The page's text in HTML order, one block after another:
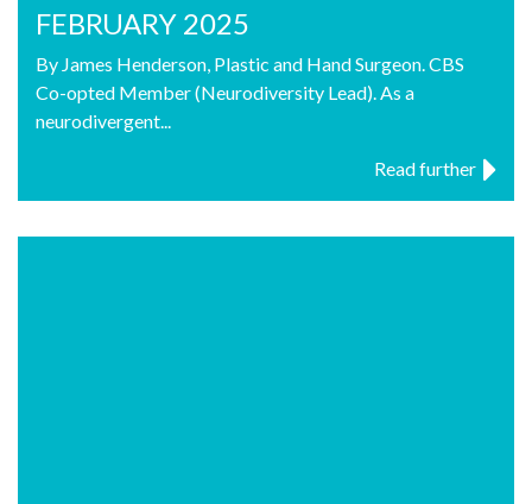
FEBRUARY 2025
By James Henderson, Plastic and Hand Surgeon. CBS
Co-opted Member (Neurodiversity Lead). As a
neurodivergent...
Read further